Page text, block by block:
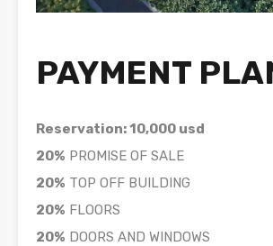
PAYMENT
Reservation: 10,000 usd
20% PROMISE OF SALE
20% TOP OFF BUILDING
20% FLOORS
20% DOORS AND WINDOWS